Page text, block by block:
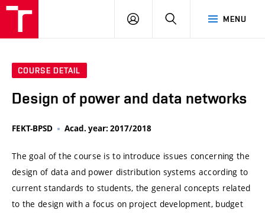
MENU
LOG
SEARCH
COURSE DETAIL
Design of power and data networks
FEKT-BPSD Acad. year: 2017/2018
The goal of the course is to introduce issues concerning the
design of data and power distribution systems according to
current standards to students, the general concepts related
to the design with a focus on project development, budget